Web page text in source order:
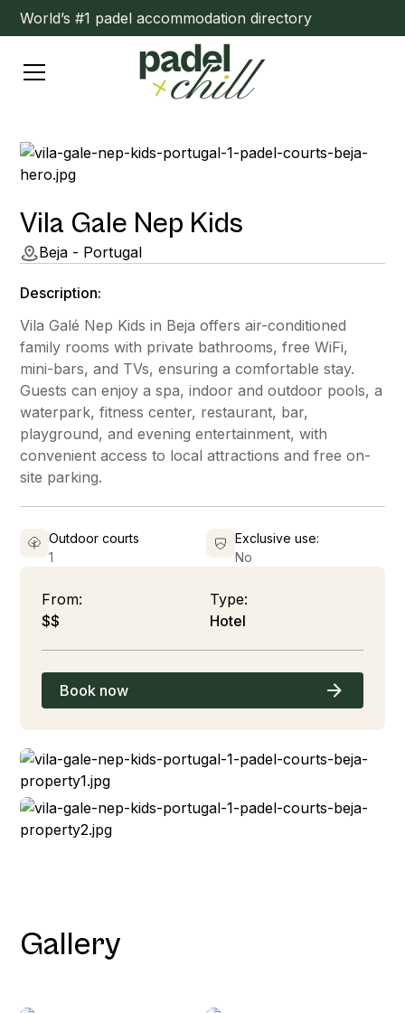
World’s #1 padel accommodation directory
Vila Gale Nep Kids
Beja - Portugal
Description:
Vila Galé Nep Kids in Beja offers air-conditioned
family rooms with private bathrooms, free WiFi,
mini-bars, and TVs, ensuring a comfortable stay.
Guests can enjoy a spa, indoor and outdoor pools, a
waterpark, fitness center, restaurant, bar,
playground, and evening entertainment, with
convenient access to local attractions and free on-
site parking.
Outdoor courts
1
Exclusive use:
No
From:
$$
Type:
Hotel
Book now
Gallery